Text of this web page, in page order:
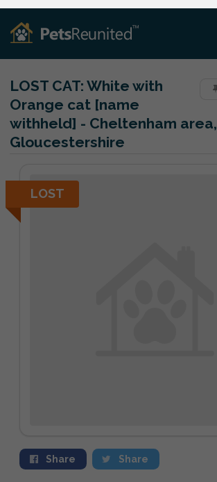
LOST CAT: White with
Orange cat [name
withheld] - Cheltenham area,
Gloucestershire
LOST
Share Share